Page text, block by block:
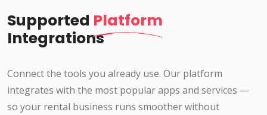
Supported Platform
Integrations
Connect the tools you already use. Our platform
integrates with the most popular apps and services —
so your rental business runs smoother without